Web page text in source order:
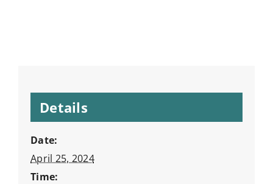
Details
Date:
April 25, 2024
Time: